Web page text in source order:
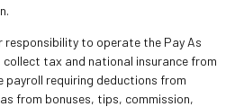
responsibility to operate the Pay As
collect tax and national insurance from
payroll requiring deductions from
from bonuses, tips, commission,